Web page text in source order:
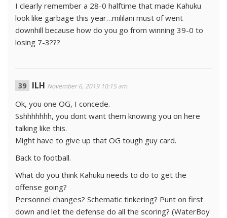
I clearly remember a 28-0 halftime that made Kahuku
look like garbage this year…mililani must of went
downhill because how do you go from winning 39-0 to
losing 7-3???
ILH November 6, 2019 10:15 am
Ok, you one OG, I concede.
Sshhhhhhh, you dont want them knowing you on here
talking like this.
Might have to give up that OG tough guy card.
Back to football.
What do you think Kahuku needs to do to get the
offense going?
Personnel changes? Schematic tinkering? Punt on first
down and let the defense do all the scoring? (WaterBoy